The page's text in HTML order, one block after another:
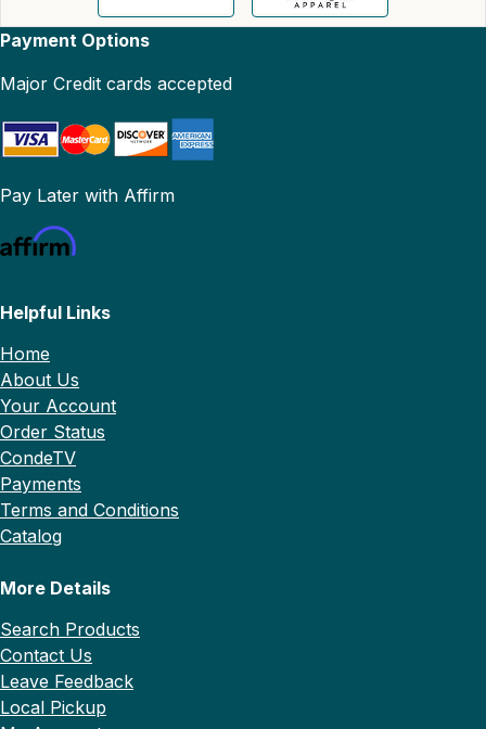
Payment Options
Major Credit cards accepted
Pay Later with Affirm
Helpful Links
Home
About Us
Your Account
Order Status
CondeTV
Payments
Terms and Conditions
Catalog
More Details
Search Products
Contact Us
Leave Feedback
Local Pickup